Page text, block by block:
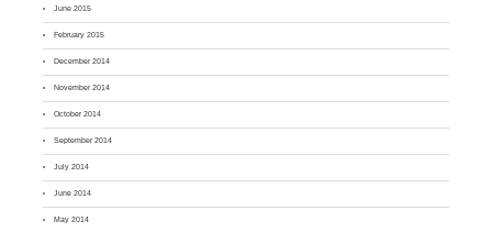
June 2015
February 2015
December 2014
November 2014
October 2014
September 2014
July 2014
June 2014
May 2014